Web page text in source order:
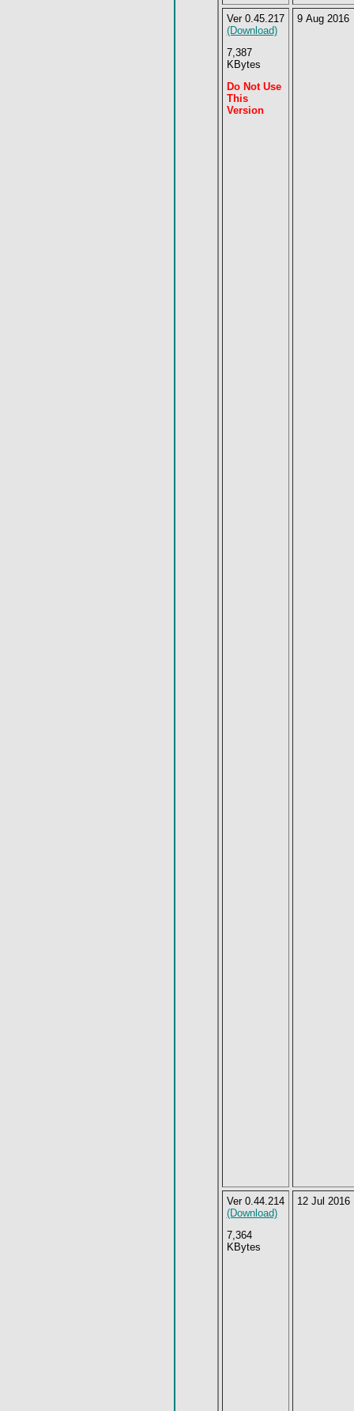
Ver 0.45.217
(Download)
7,387
KBytes
Do Not Use
This
Version
9 Aug 2016
Ver 0.44.214
(Download)
7,364
KBytes
12 Jul 2016